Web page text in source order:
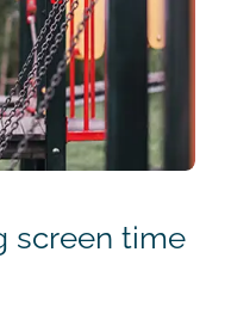
screen time